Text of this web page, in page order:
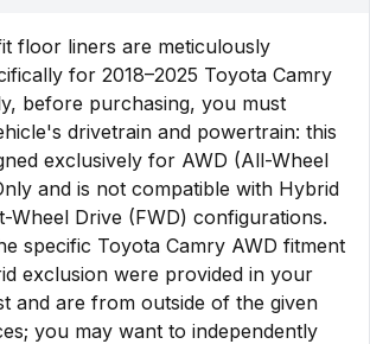
floor liners are meticulously
for 2018–2025 Toyota Camry
before purchasing, you must
drivetrain and powertrain: this
exclusively for AWD (All-Wheel
and is not compatible with Hybrid
Wheel Drive (FWD) configurations.
specific Toyota Camry AWD fitment
exclusion were provided in your
and are from outside of the given
you may want to independently